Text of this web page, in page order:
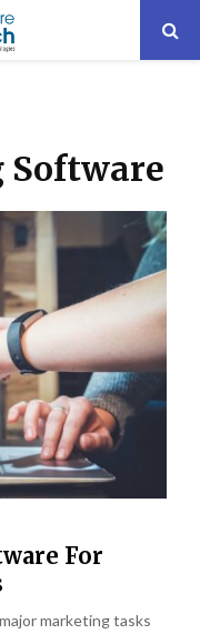
Software
For
marketing tasks